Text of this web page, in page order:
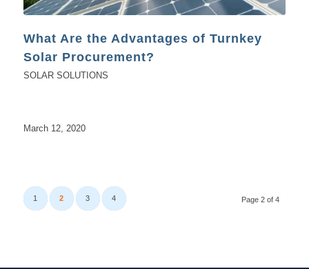
What Are the Advantages of Turnkey
Solar Procurement?
SOLAR SOLUTIONS
March 12, 2020
Page 2 of 4
1 2 3 4